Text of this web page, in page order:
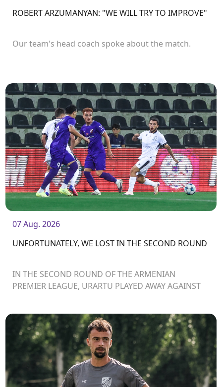
ROBERT ARZUMANYAN: "WE WILL TRY TO IMPROVE"
Our team's head coach spoke about the match.
07 Aug. 2026
UNFORTUNATELY, WE LOST IN THE SECOND ROUND
IN THE SECOND ROUND OF THE ARMENIAN
PREMIER LEAGUE, URARTU PLAYED AWAY AGAINST